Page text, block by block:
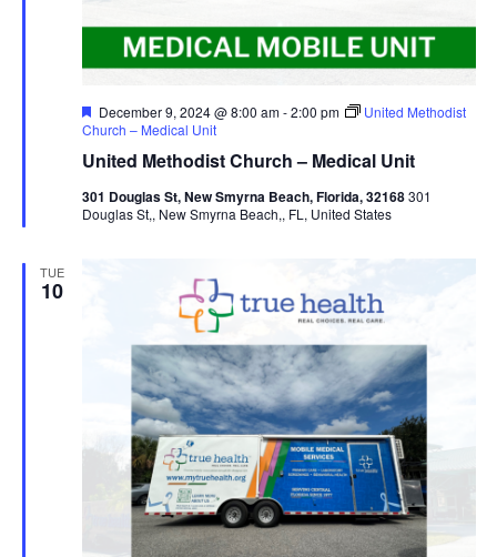
United Methodist Church – Medical Unit
Featured
December 9, 2024 @ 8:00 am-2:00 pm
United Methodist
Church – Medical Unit
301 Douglas St, New Smyrna Beach, Florida, 32168301
Douglas St,, New Smyrna Beach,, FL, United States
TUE
10